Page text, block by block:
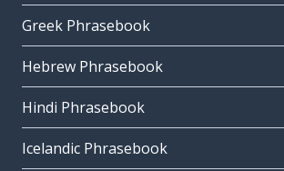
Greek Phrasebook
Hebrew Phrasebook
Hindi Phrasebook
Icelandic Phrasebook